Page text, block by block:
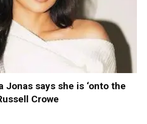
Jonas says she is ‘onto the
Crowe